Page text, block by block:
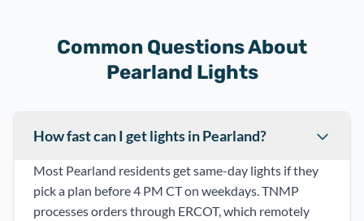
Common Questions About
Pearland Lights
How fast can I get lights in Pearland?
Most Pearland residents get same-day lights if they
pick a plan before 4 PM CT on weekdays. TNMP
processes orders through ERCOT, which remotely